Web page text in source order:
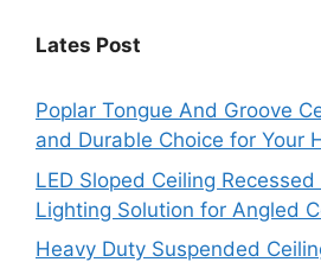
Lates Post
Poplar Tongue And Groove
and Durable Choice for Your
LED Sloped Ceiling
Lighting Solution for Angled
Heavy Duty Suspended